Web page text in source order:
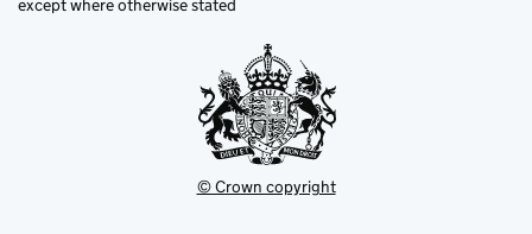
except where otherwise stated
© Crown copyright